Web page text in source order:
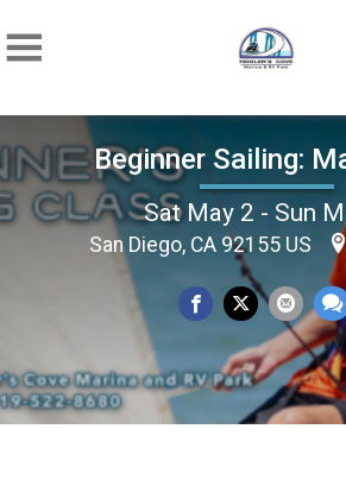
Beginner Sailing:
Sat May 2 - Sun
San Diego, CA 92155 US